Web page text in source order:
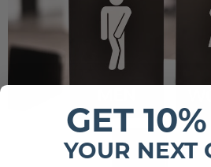
GET
YOUR NEXT